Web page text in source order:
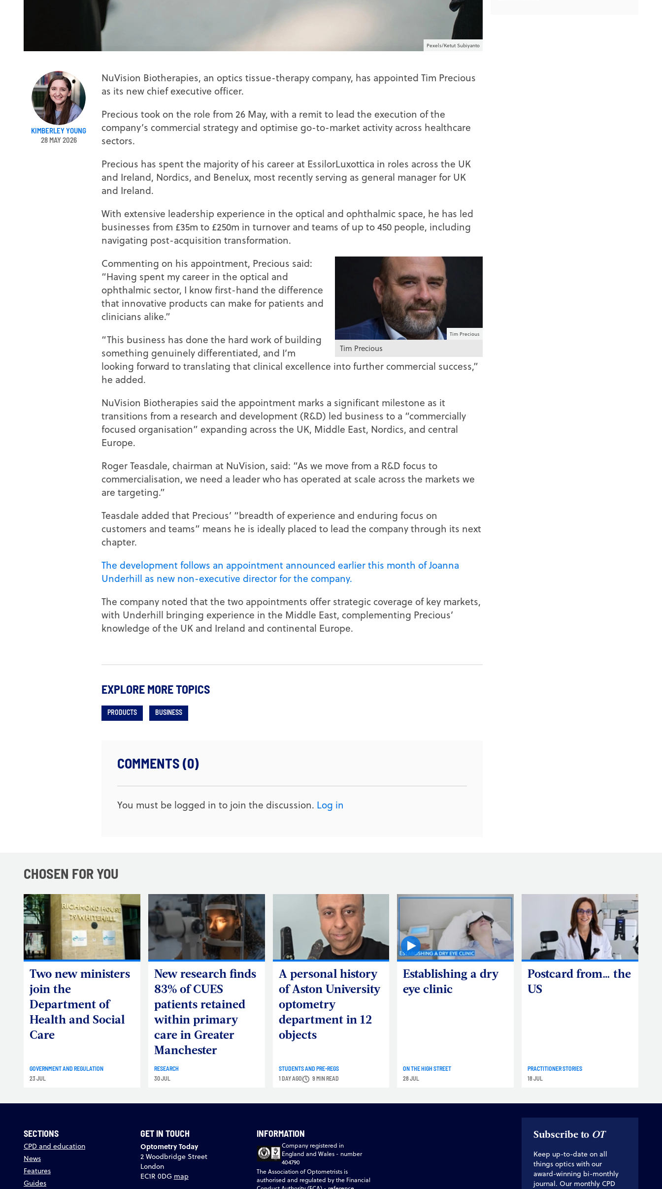
Pexels/Ketut Subiyanto
KIMBERLEY YOUNG
28 MAY 2026
NuVision Biotherapies, an optics tissue-therapy company, has appointed Tim Precious
as its new chief executive officer.
Precious took on the role from 26 May, with a remit to lead the execution of the
company’s commercial strategy and optimise go-to-market activity across healthcare
sectors.
Precious has spent the majority of his career at EssilorLuxottica in roles across the UK
and Ireland, Nordics, and Benelux, most recently serving as general manager for UK
and Ireland.
With extensive leadership experience in the optical and ophthalmic space, he has led
businesses from £35m to £250m in turnover and teams of up to 450 people, including
navigating post-acquisition transformation.
Tim Precious
Tim Precious
Commenting on his appointment, Precious said:
“Having spent my career in the optical and
ophthalmic sector, I know first-hand the difference
that innovative products can make for patients and
clinicians alike.”
“This business has done the hard work of building
something genuinely differentiated, and I’m
looking forward to translating that clinical excellence into further commercial success,”
he added.
NuVision Biotherapies said the appointment marks a significant milestone as it
transitions from a research and development (R&D) led business to a “commercially
focused organisation” expanding across the UK, Middle East, Nordics, and central
Europe.
Roger Teasdale, chairman at NuVision, said: “As we move from a R&D focus to
commercialisation, we need a leader who has operated at scale across the markets we
are targeting.”
Teasdale added that Precious’ “breadth of experience and enduring focus on
customers and teams” means he is ideally placed to lead the company through its next
chapter.
The development follows an appointment announced earlier this month of Joanna
Underhill as new non-executive director for the company.
The company noted that the two appointments offer strategic coverage of key markets,
with Underhill bringing experience in the Middle East, complementing Precious’
knowledge of the UK and Ireland and continental Europe.
EXPLORE MORE TOPICS
PRODUCTS BUSINESS
COMMENTS (0)
You must be logged in to join the discussion. Log in
CHOSEN FOR YOU
Two new ministers
join the
Department of
Health and Social
Care
GOVERNMENT AND REGULATION
23 JUL
New research finds
83% of CUES
patients retained
within primary
care in Greater
Manchester
RESEARCH
30 JUL
A personal history
of Aston University
optometry
department in 12
objects
STUDENTS AND PRE-REGS
1 DAY AGO
9 MIN READ
Establishing a dry
eye clinic
ON THE HIGH STREET
28 JUL
Postcard from… the
US
PRACTITIONER STORIES
18 JUL
SECTIONS
CPD and education
News
Features
Guides
GET IN TOUCH
Optometry Today
2 Woodbridge Street
London
EC1R 0DG map
INFORMATION
Company registered in
England and Wales - number
404790
The Association of Optometrists is
authorised and regulated by the Financial
Subscribe to OT
Keep up-to-date on all
things optics with our
award-winning bi-monthly
journal. Our monthly CPD